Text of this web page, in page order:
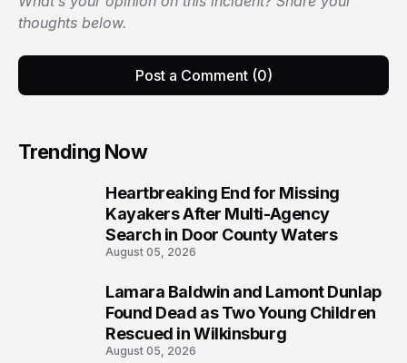
thoughts below.
Post a Comment (0)
Trending Now
Heartbreaking End for Missing
Kayakers After Multi-Agency
Search in Door County Waters
August 05, 2026
Lamara Baldwin and Lamont Dunlap
Found Dead as Two Young Children
Rescued in Wilkinsburg
August 05, 2026